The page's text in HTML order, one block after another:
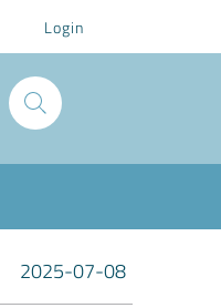
Login
2025-07-08